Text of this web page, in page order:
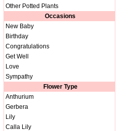
Other Potted Plants
Occasions
New Baby
Birthday
Congratulations
Get Well
Love
Sympathy
Flower Type
Anthurium
Gerbera
Lily
Calla Lily